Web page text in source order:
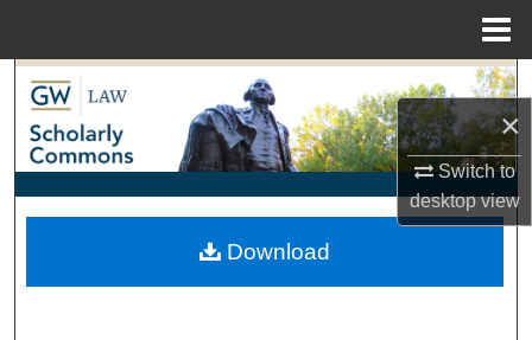
×
Switch to
desktopview
Search
Browse Collections
My Account
About
Download